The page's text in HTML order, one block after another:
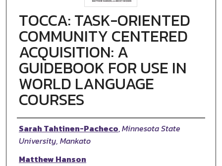
TOCCA: TASK-ORIENTED
COMMUNITY CENTERED
ACQUISITION: A
GUIDEBOOK FOR USE IN
WORLD LANGUAGE
COURSES
Authors
Sarah Tahtinen-Pacheco,Minnesota State
University, Mankato
Matthew Hanson